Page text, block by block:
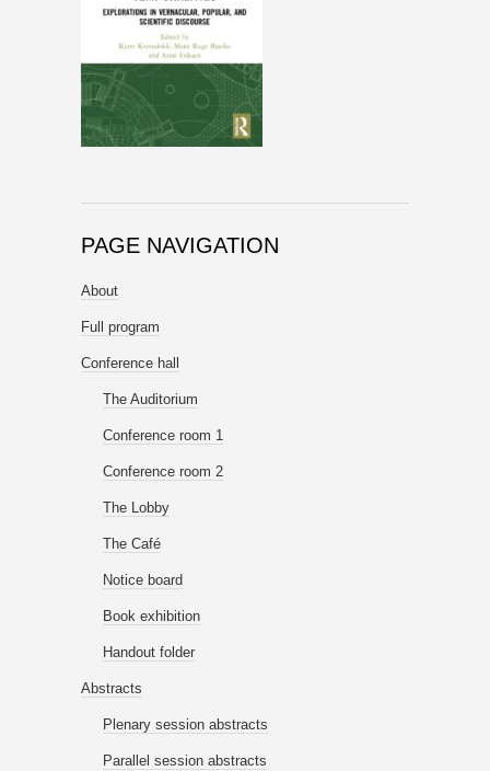
PAGE NAVIGATION
About
Full program
Conference hall
The Auditorium
Conference room 1
Conference room 2
The Lobby
The Café
Notice board
Book exhibition
Handout folder
Abstracts
Plenary session abstracts
Parallel session abstracts